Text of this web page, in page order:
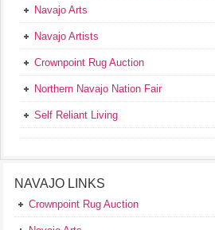
Navajo Arts
Navajo Artists
Crownpoint Rug Auction
Northern Navajo Nation Fair
Self Reliant Living
NAVAJO LINKS
Crownpoint Rug Auction